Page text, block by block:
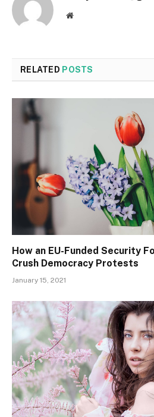
Website
RELATED POSTS
How an EU-Funded Security
Crush Democracy Protests
January 15, 2021